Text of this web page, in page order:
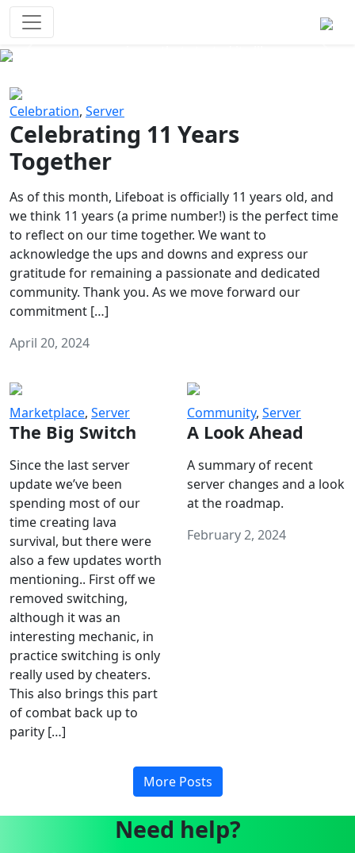
Celebration, Server
Celebrating 11 Years
Together
As of this month, Lifeboat is officially 11 years old, and
we think 11 years (a prime number!) is the perfect time
to reflect on our time together. We want to
acknowledge the ups and downs and express our
gratitude for remaining a passionate and dedicated
community. Thank you. As we move forward our
commitment […]
April 20, 2024
Marketplace, Server
The Big Switch
Since the last server
update we’ve been
spending most of our
time creating lava
survival, but there were
also a few updates worth
mentioning.. First off we
removed switching,
although it was an
interesting mechanic, in
practice switching is only
really used by cheaters.
This also brings this part
of combat back up to
parity […]
Community, Server
A Look Ahead
A summary of recent
server changes and a look
at the roadmap.
February 2, 2024
More Posts
Need help?